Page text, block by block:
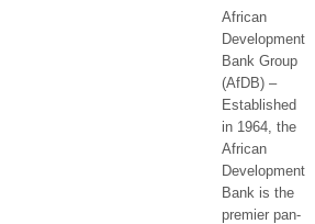
African
Development
Bank Group
(AfDB) –
Established
in 1964, the
African
Development
Bank is the
premier pan-